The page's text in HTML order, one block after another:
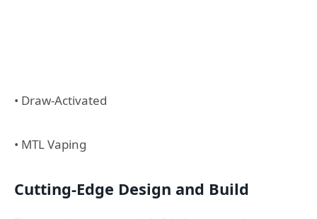
• Draw-Activated
• MTL Vaping
Cutting-Edge Design and Build